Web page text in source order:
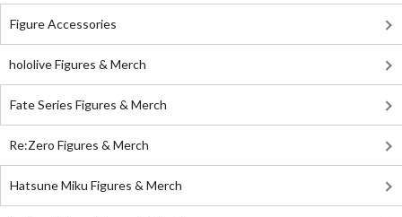
Figure Accessories
hololive Figures & Merch
Fate Series Figures & Merch
Re:Zero Figures & Merch
Hatsune Miku Figures & Merch